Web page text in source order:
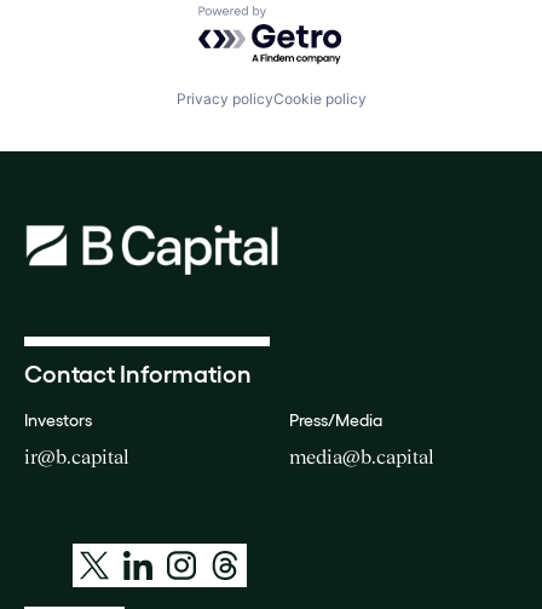
Powered by Getro.com
Privacy policyCookie policy
Contact Information
Investors
ir@b.capital
Press/Media
media@b.capital